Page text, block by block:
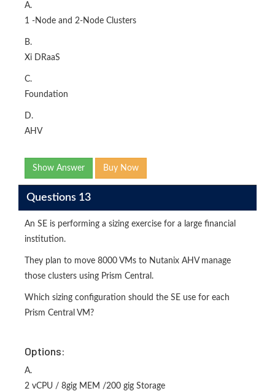
A.
1 -Node and 2-Node Clusters
B.
Xi DRaaS
C.
Foundation
D.
AHV
Show Answer Buy Now
Questions 13
An SE is performing a sizing exercise for a large financial
institution.
They plan to move 8000 VMs to Nutanix AHV manage
those clusters using Prism Central.
Which sizing configuration should the SE use for each
Prism Central VM?
Options:
A.
2 vCPU / 8gig MEM /200 gig Storage